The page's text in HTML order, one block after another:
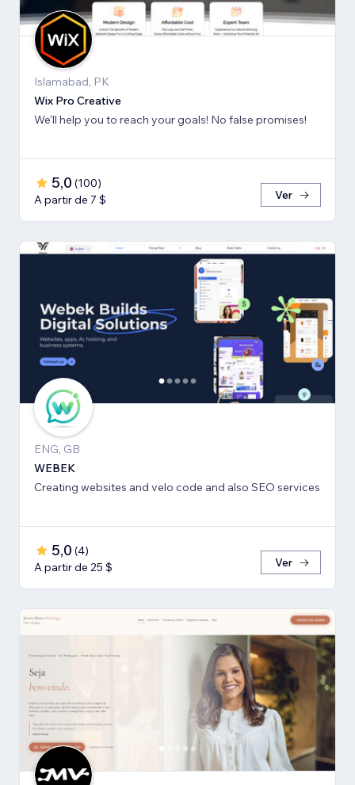
Islamabad, PK
Wix Pro Creative
We'll help you to reach your goals! No false promises!
5,0 (100)
A partir de 7 $
Ver
ENG, GB
WEBEK
Creating websites and velo code and also SEO services
5,0 (4)
A partir de 25 $
Ver